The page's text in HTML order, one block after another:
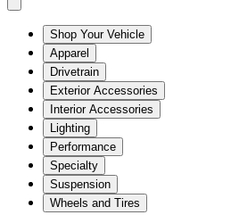
Shop Your Vehicle
Apparel
Drivetrain
Exterior Accessories
Interior Accessories
Lighting
Performance
Specialty
Suspension
Wheels and Tires